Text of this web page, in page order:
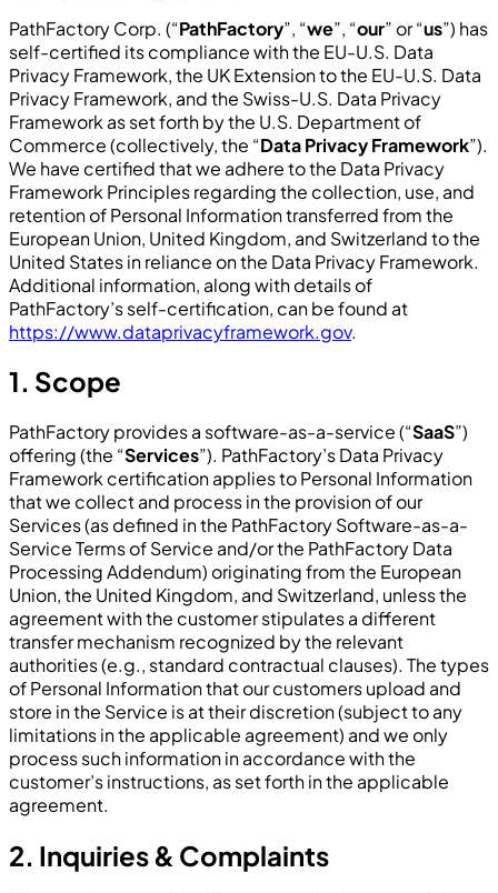
PathFactory Corp. (“PathFactory”, “we”, “our” or “us”) has
self-certified its compliance with the EU-U.S. Data
Privacy Framework, the UK Extension to the EU-U.S. Data
Privacy Framework, and the Swiss-U.S. Data Privacy
Framework as set forth by the U.S. Department of
Commerce (collectively, the “Data Privacy Framework”).
We have certified that we adhere to the Data Privacy
Framework Principles regarding the collection, use, and
retention of Personal Information transferred from the
European Union, United Kingdom, and Switzerland to the
United States in reliance on the Data Privacy Framework.
Additional information, along with details of
PathFactory’s self-certification, can be found at
https://www.dataprivacyframework.gov.
1. Scope
PathFactory provides a software-as-a-service (“SaaS”)
offering (the “Services”). PathFactory’s Data Privacy
Framework certification applies to Personal Information
that we collect and process in the provision of our
Services (as defined in the PathFactory Software-as-a-
Service Terms of Service and/or the PathFactory Data
Processing Addendum) originating from the European
Union, the United Kingdom, and Switzerland, unless the
agreement with the customer stipulates a different
transfer mechanism recognized by the relevant
authorities (e.g., standard contractual clauses). The types
of Personal Information that our customers upload and
store in the Service is at their discretion (subject to any
limitations in the applicable agreement) and we only
process such information in accordance with the
customer’s instructions, as set forth in the applicable
agreement.
2. Inquiries & Complaints